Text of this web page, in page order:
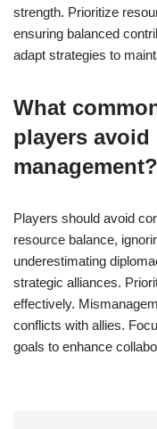
strength. Prioritize
ensuring balanced
adapt strategies to
What
players
management?
Players should avoid
resource balance,
underestimating
strategic alliances.
effectively.
conflicts with allies.
goals to enhance